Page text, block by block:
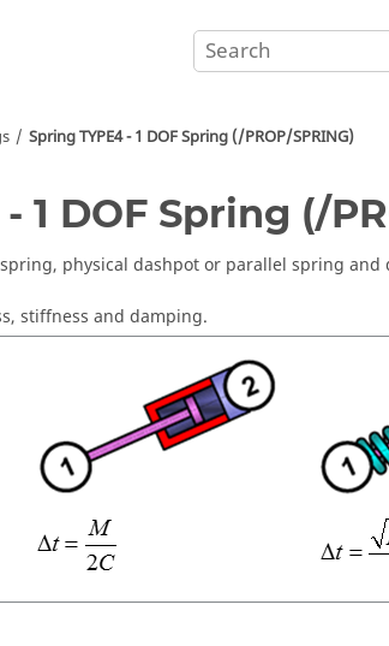
Spring TYPE4 - 1 DOF Spring (/PROP/SPRING)
1 DOF Spring (/
physical dashpot or parallel spring and
stiffness and damping.